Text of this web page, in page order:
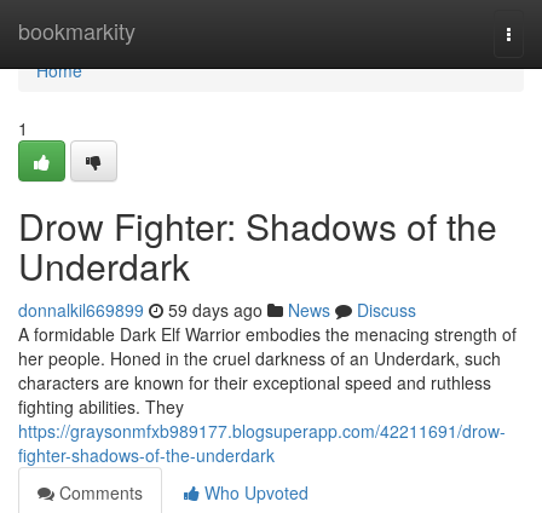
bookmarkity
Home
Home
1
Drow Fighter: Shadows of the
Underdark
donnalkil669899 59 days ago News
Discuss
A formidable Dark Elf Warrior embodies the menacing strength of
her people. Honed in the cruel darkness of an Underdark, such
characters are known for their exceptional speed and ruthless
fighting abilities. They
https://graysonmfxb989177.blogsuperapp.com/42211691/drow-
fighter-shadows-of-the-underdark
Comments
Who Upvoted